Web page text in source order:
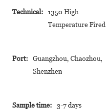
Technical:
1350 High
Temperature Fired
Port:
Guangzhou, Chaozhou,
Shenzhen
Sample time: 3-7 days